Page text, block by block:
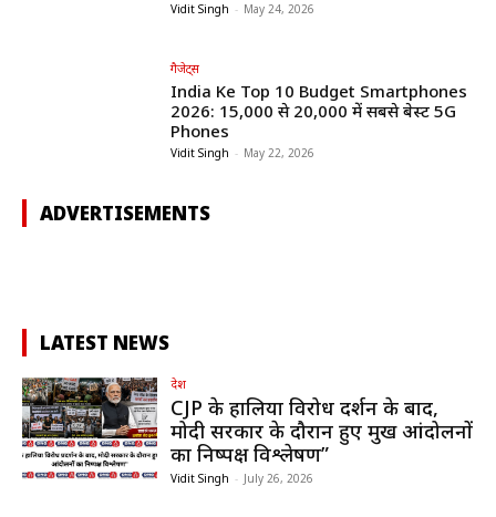
Vidit Singh - May 24, 2026
गैजेट्स
India Ke Top 10 Budget Smartphones
2026: ₹15,000 से ₹20,000 में सबसे बेस्ट 5G
Phones
Vidit Singh - May 22, 2026
ADVERTISEMENTS
LATEST NEWS
देश
CJP के हालिया विरोध प्रदर्शन के बाद,
मोदी सरकार के दौरान हुए प्रमुख आंदोलनों
का निष्पक्ष विश्लेषण”
Vidit Singh - July 26, 2026